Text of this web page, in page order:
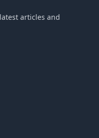
articles and